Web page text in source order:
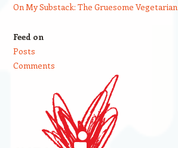
On My Substack: The Gruesome Vegetarian
Feed on
Posts
Comments